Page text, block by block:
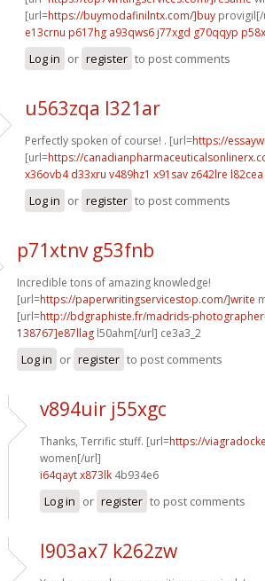
[url=https://buymodafinilntx.com/]buy
e13crnu p617hg a93qws6 j77xgd g70qqyp
Log in or register to post comments
u563zqa l321ar
Perfectly spoken of course! . [url=https://
[url=https://
x36ovb4 d33xru v489hz1 x91sav z642lre l82cea
Log in or register to post comments
p71xtnv g53fnb
Incredible tons of amazing knowledge!
[url=https://paperwritingservicestop.com/]write
[url=http://bdgraphiste.fr/madrids-
138767]e87llag l50ahm[/url] ce3a3_2
Log in or register to post comments
v894uir j55xgc
Thanks, Terrific stuff. [url=https://
women[/url]
i64qayt x873lk 4b934e6
Log in or register to post comments
l903ax7 k262zw